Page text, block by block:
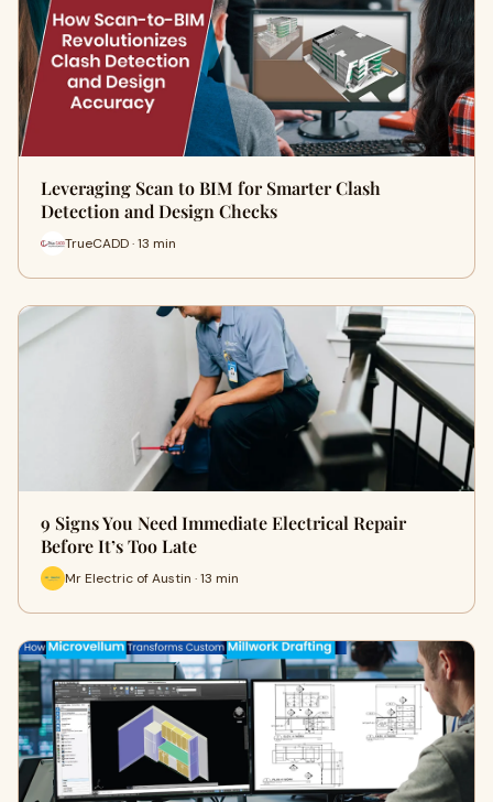
Leveraging Scan to BIM for Smarter Clash
Detection and Design Checks
TrueCADD · 13 min
9 Signs You Need Immediate Electrical Repair
Before It’s Too Late
Mr Electric of Austin · 13 min